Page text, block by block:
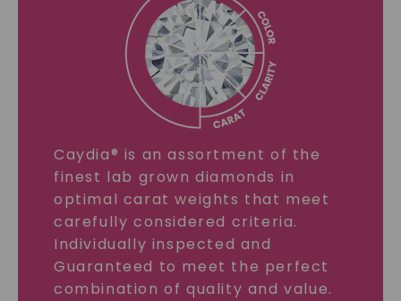
Caydia® is an assortment of the
finest lab grown diamonds in
optimal carat weights that meet
carefully considered criteria.
Individually inspected and
Guaranteed to meet the perfect
combination of quality and value.